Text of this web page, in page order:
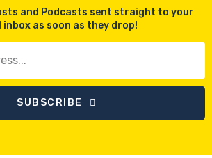
and Podcasts sent straight to your
inbox as soon as they drop!
SUBSCRIBE